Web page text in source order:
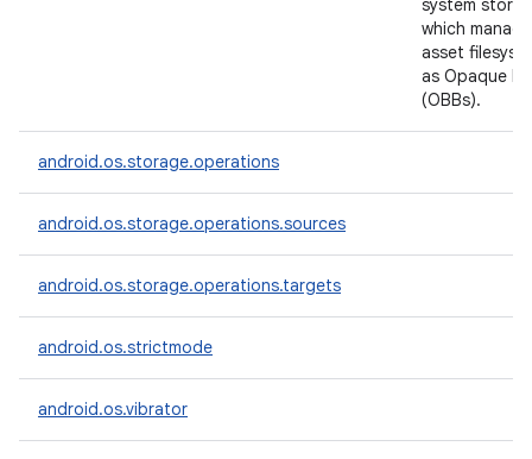
system
which
asset
as Opaque
(OBBs).
android.os.storage.operations
android.os.storage.operations.sources
android.os.storage.operations.targets
android.os.strictmode
android.os.vibrator